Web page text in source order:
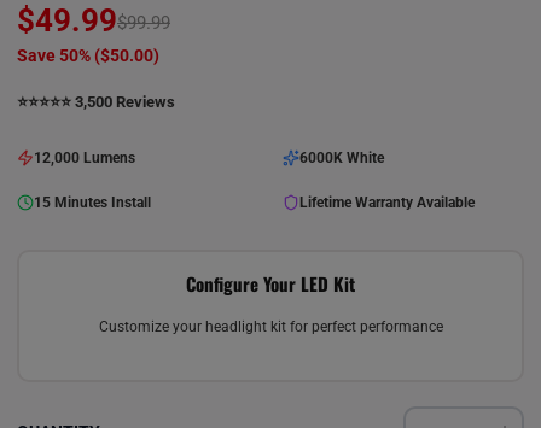
$49.99$99.99
Save 50% ($50.00)
⭐️⭐️⭐️⭐️⭐️ 3,500 Reviews
12,000 Lumens 6000K White
15 Minutes Install Lifetime Warranty Available
Configure Your LED Kit
Customize your headlight kit for perfect performance